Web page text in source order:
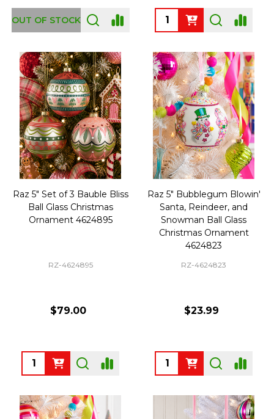
OUT OF STOCK Quantity:
Raz 5" Set of 3 Bauble Bliss
Ball Glass Christmas
Ornament 4624895
RZ-4624895
$79.00
Quantity:
Raz 5" Bubblegum Blowin'
Santa, Reindeer, and
Snowman Ball Glass
Christmas Ornament
4624823
RZ-4624823
$23.99
Quantity: